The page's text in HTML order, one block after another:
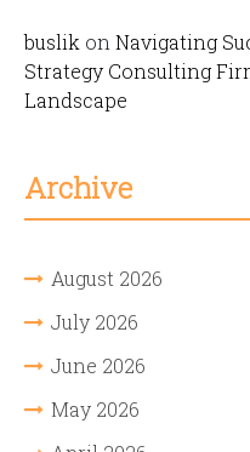
buslik on Navigating
Strategy Consulting
Landscape
Archive
August 2026
July 2026
June 2026
May 2026